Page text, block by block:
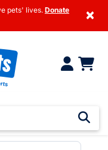
pets' lives. Donate
×